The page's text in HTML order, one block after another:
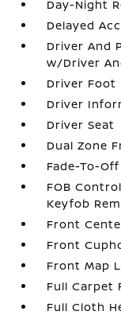
Day-Night
Delayed
Driver And
w/Driver
Driver Foot
Driver
Driver Seat
Dual Zone
Fade-To-
FOB
Keyfob
Front
Front
Front Map
Full Carpet
Full Cloth